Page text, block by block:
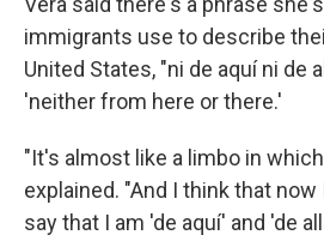
immigrants use to describe
United States, "ni de aquí ni de
'neither from here or there.'
"It's almost like a limbo in
explained. "And I think that
say that I am 'de aquí' and 'de